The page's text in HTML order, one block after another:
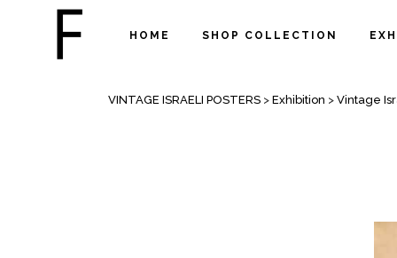
HOME SHOP COLLECTION
VINTAGE ISRAELI EDUCATIONAL
VINTAGE ISRAELI POSTERS > Exhibition > Vintage